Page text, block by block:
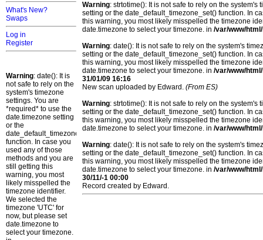
What's New?
Swaps
Log in
Register
Warning: date(): It is
not safe to rely on the
system's timezone
settings. You are
*required* to use the
date.timezone setting
or the
date_default_timezone_set()
function. In case you
used any of those
methods and you are
still getting this
warning, you most
likely misspelled the
timezone identifier.
We selected the
timezone 'UTC' for
now, but please set
date.timezone to
select your timezone.
Warning: strtotime(): It is not safe to rely on the
setting or the date_default_timezone_set() function. In
this warning, you most likely misspelled the timezone
date.timezone to select your timezone. in /var/www/
Warning: date(): It is not safe to rely on the system's
setting or the date_default_timezone_set() function. In
this warning, you most likely misspelled the timezone
date.timezone to select your timezone. in /var/www/
31/01/09 16:16
New scan uploaded by Edward. (From ES)
Warning: strtotime(): It is not safe to rely on the
setting or the date_default_timezone_set() function. In
this warning, you most likely misspelled the timezone
date.timezone to select your timezone. in /var/www/
Warning: date(): It is not safe to rely on the system's
setting or the date_default_timezone_set() function. In
this warning, you most likely misspelled the timezone
date.timezone to select your timezone. in /var/www/
30/11/-1 00:00
Record created by Edward.